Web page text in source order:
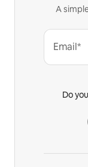
A
Email*
Do